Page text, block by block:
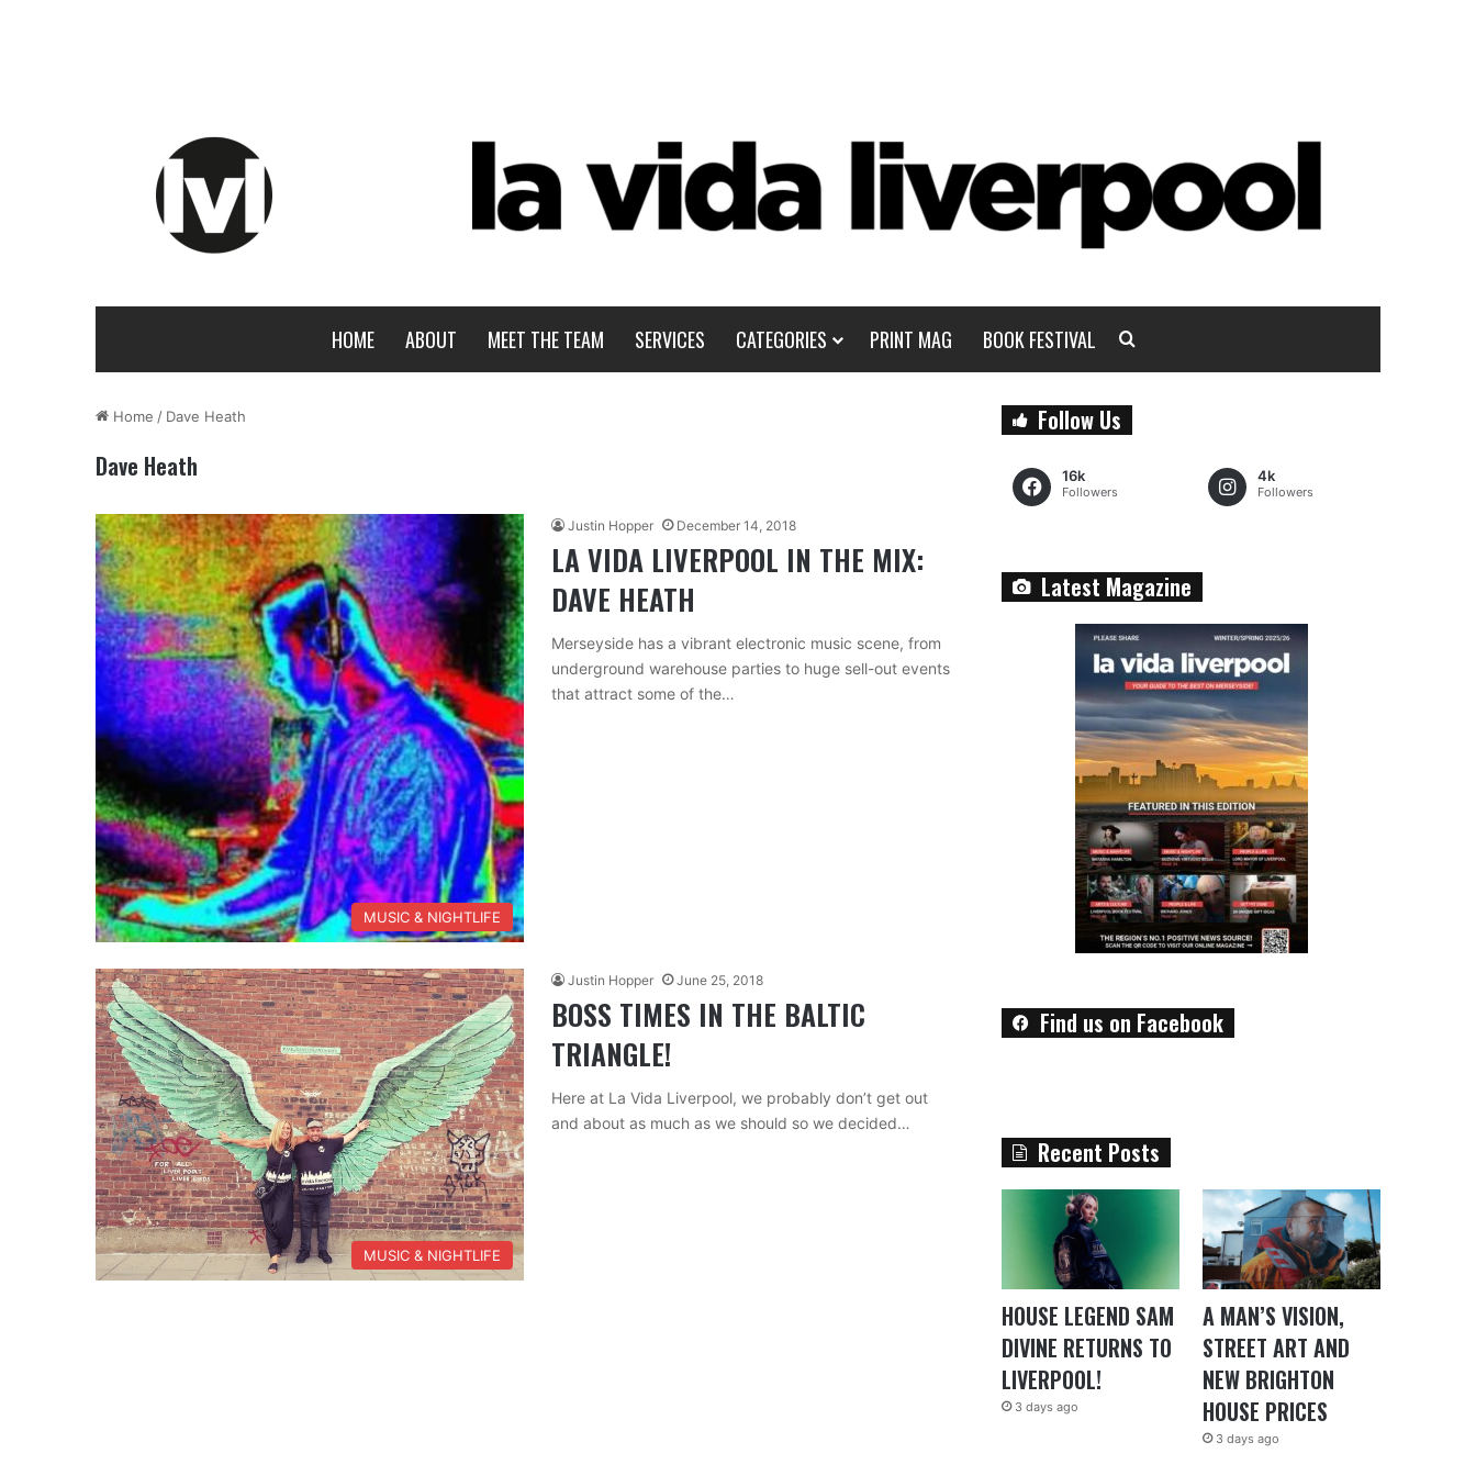
HOME ABOUT MEET THE TEAM SERVICES CATEGORIES PRINT MAG BOOK FESTIVAL
Home / Dave Heath
Dave Heath
MUSIC & NIGHTLIFE
Justin Hopper December 14, 2018
LA VIDA LIVERPOOL IN THE MIX:
DAVE HEATH
Merseyside has a vibrant electronic music scene, from
underground warehouse parties to huge sell-out events
that attract some of the…
MUSIC & NIGHTLIFE
Justin Hopper June 25, 2018
BOSS TIMES IN THE BALTIC
TRIANGLE!
Here at La Vida Liverpool, we probably don’t get out
and about as much as we should so we decided…
Follow Us
16k
Followers
4k
Followers
Latest Magazine
Find us on Facebook
Recent Posts
HOUSE LEGEND SAM
DIVINE RETURNS TO
LIVERPOOL!
3 days ago
A MAN’S VISION,
STREET ART AND
NEW BRIGHTON
HOUSE PRICES
3 days ago